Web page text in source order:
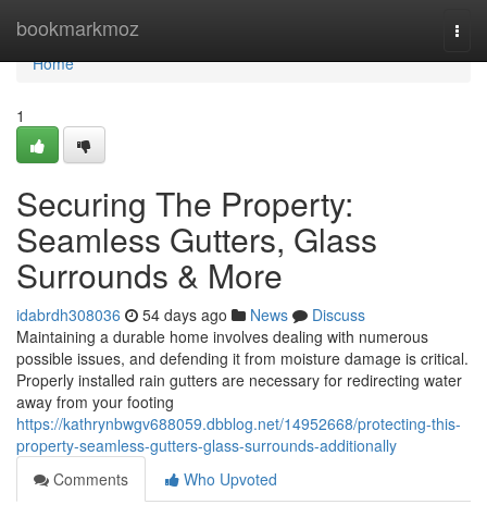
bookmarkmoz
Home
Home
1
Securing The Property:
Seamless Gutters, Glass
Surrounds & More
idabrdh308036 54 days ago News
Discuss
Maintaining a durable home involves dealing with numerous
possible issues, and defending it from moisture damage is critical.
Properly installed rain gutters are necessary for redirecting water
away from your footing
https://kathrynbwgv688059.dbblog.net/14952668/protecting-this-
property-seamless-gutters-glass-surrounds-additionally
Comments
Who Upvoted